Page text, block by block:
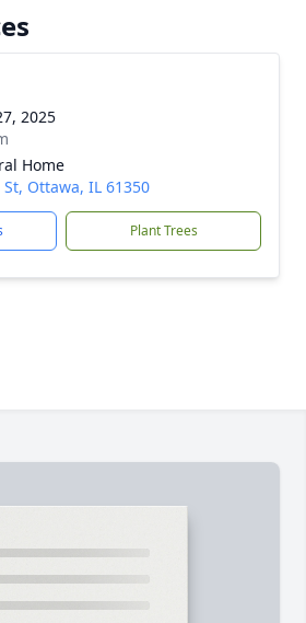
2025
Home
St, Ottawa, IL 61350
Plant Trees